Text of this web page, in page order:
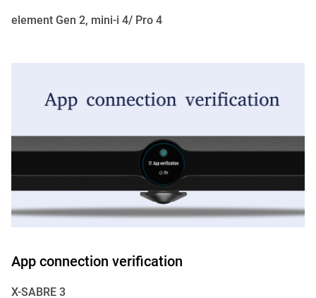
element Gen 2, mini-i 4/ Pro 4
App connection verification
X-SABRE 3